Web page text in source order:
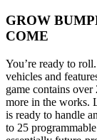
GROW
COME
You’re ready to
vehicles and
game contains
more in the works.
is ready to handle
to 25